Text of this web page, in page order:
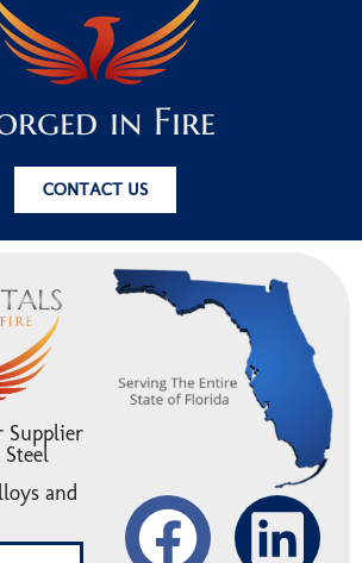
in Fire
CONTACT US
Supplier
and